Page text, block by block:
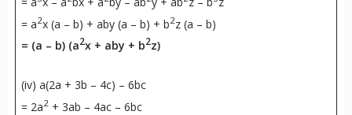
= a2x (a – b) + aby (a – b) + b2z (a – b)
= (a – b) (a2x + aby + b2z)
(iv) a(2a + 3b – 4c) – 6bc
= 2a2+ 3ab – 4ac – 6bc